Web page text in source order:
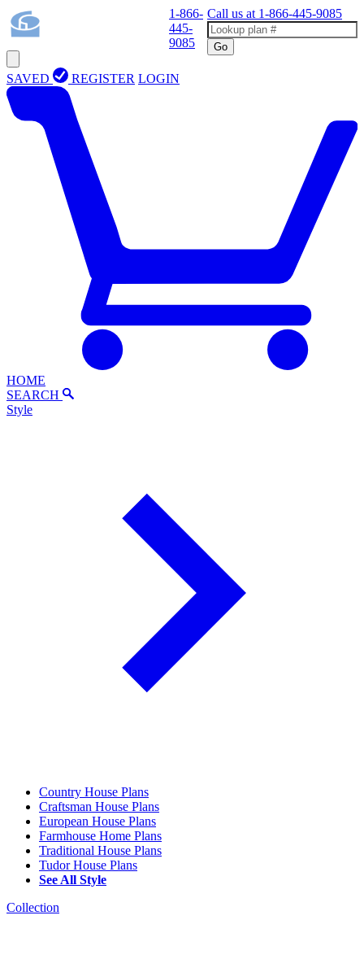
1-866-
445-
9085
Call us at 1-866-445-9085
Go
SAVED REGISTER LOGIN
HOME
SEARCH
Style
Country House Plans
Craftsman House Plans
European House Plans
Farmhouse Home Plans
Traditional House Plans
Tudor House Plans
See All Style
Collection